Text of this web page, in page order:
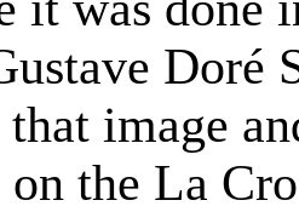
Doré
that image
the La